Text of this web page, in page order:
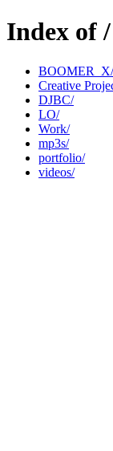
Index of /
BOOMER_X/
Creative
DJBC/
LO/
Work/
mp3s/
portfolio/
videos/